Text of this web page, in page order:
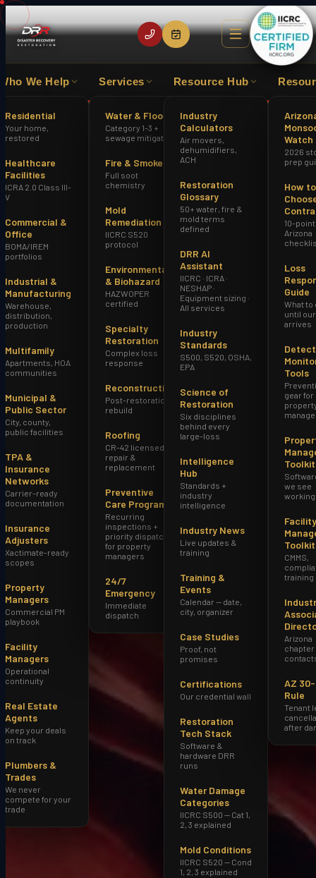
We Help
Residential
Your home,
restored
Healthcare
Facilities
ICRA 2.0 Class III-
V
Commercial &
Office
BOMA/IREM
portfolios
Industrial &
Manufacturing
Warehouse,
distribution,
production
Multifamily
Apartments, HOA
communities
Municipal &
Public Sector
City, county,
public facilities
TPA &
Insurance
Networks
Carrier-ready
documentation
Insurance
Adjusters
Xactimate-ready
scopes
Property
Managers
Commercial PM
playbook
Facility
Managers
Operational
continuity
Real Estate
Agents
Keep your deals
on track
Plumbers &
Trades
We never
compete for your
trade
Services
Water & Flood
Category 1-3 +
sewage mitigation
Fire & Smoke
Full soot
chemistry
Mold
Remediation
IICRC S520
protocol
Environmental
& Biohazard
HAZWOPER
certified
Specialty
Restoration
Complex loss
response
Reconstruction
Post-restoration
rebuild
Roofing
CR-42 licensed
repair &
replacement
Preventive
Care Program
Recurring
inspections +
priority dispatch
for property
managers
24/7
Emergency
Immediate
dispatch
Resource Hub
Industry
Calculators
Air movers,
dehumidifiers,
ACH
Restoration
Glossary
50+ water, fire &
mold terms
defined
DRR AI
Assistant
IICRC · ICRA ·
NESHAP ·
Equipment sizing ·
All services
Industry
Standards
S500, S520, OSHA,
EPA
Science of
Restoration
Six disciplines
behind every
large-loss
Intelligence
Hub
Standards +
industry
intelligence
Industry News
Live updates &
training
Training &
Events
Calendar — date,
city, organizer
Case Studies
Proof, not
promises
Certifications
Our credential wall
Restoration
Tech Stack
Software &
hardware DRR
runs
Water Damage
Categories
IICRC S500 — Cat 1,
2, 3 explained
Mold Conditions
IICRC S520 — Cond
1, 2, 3 explained
Watch
2026
prep
How to
10-point
Arizona
Loss
Guide
What to
until
arrives
Tools
gear for
Toolkit
we see
working
Facility
Toolkit
CMMS,
training
Arizona
chapter
AZ
Rule
Tenant
after
EXPERIENCE IICRC CERTIFIED FIRM
Home Locations Scottsdale
(602) 228-9494 Request Inspection